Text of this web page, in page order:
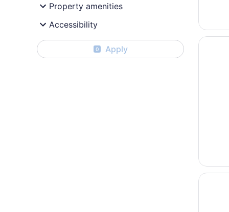
Property amenities
Accessibility
0 Apply
Opens
Vail's
Opens
The